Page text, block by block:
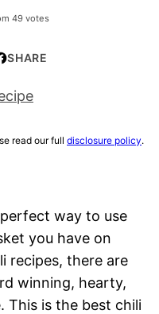
49votes
SHARE
read our full disclosure policy.
way to use
you have on
recipes, there are
winning, hearty,
This is the best chili